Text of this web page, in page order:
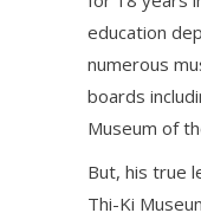
education
numerous
boards
Museum of
But, his true
Thi-Ki